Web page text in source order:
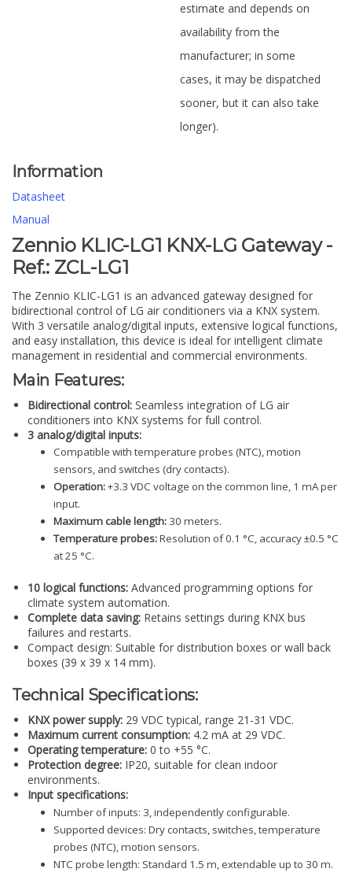
estimate and depends on
availability from the
manufacturer; in some
cases, it may be dispatched
sooner, but it can also take
longer).
Information
Datasheet
Manual
Zennio KLIC-LG1 KNX-LG Gateway -
Ref.: ZCL-LG1
The Zennio KLIC-LG1 is an advanced gateway designed for
bidirectional control of LG air conditioners via a KNX system.
With 3 versatile analog/digital inputs, extensive logical functions,
and easy installation, this device is ideal for intelligent climate
management in residential and commercial environments.
Main Features:
Bidirectional control: Seamless integration of LG air
conditioners into KNX systems for full control.
3 analog/digital inputs:
Compatible with temperature probes (NTC), motion
sensors, and switches (dry contacts).
Operation:+3.3 VDC voltage on the common line, 1 mA per
input.
Maximum cable length: 30 meters.
Temperature probes:Resolution of 0.1 °C, accuracy ±0.5 °C
at 25 °C.
10 logical functions: Advanced programming options for
climate system automation.
Complete data saving: Retains settings during KNX bus
failures and restarts.
Compact design: Suitable for distribution boxes or wall back
boxes (39 x 39 x 14 mm).
Technical Specifications:
KNX power supply: 29 VDC typical, range 21-31 VDC.
Maximum current consumption: 4.2 mA at 29 VDC.
Operating temperature: 0 to +55 °C.
Protection degree: IP20, suitable for clean indoor
environments.
Input specifications:
Number of inputs: 3, independently configurable.
Supported devices: Dry contacts, switches, temperature
probes (NTC), motion sensors.
NTC probe length: Standard 1.5 m, extendable up to 30 m.